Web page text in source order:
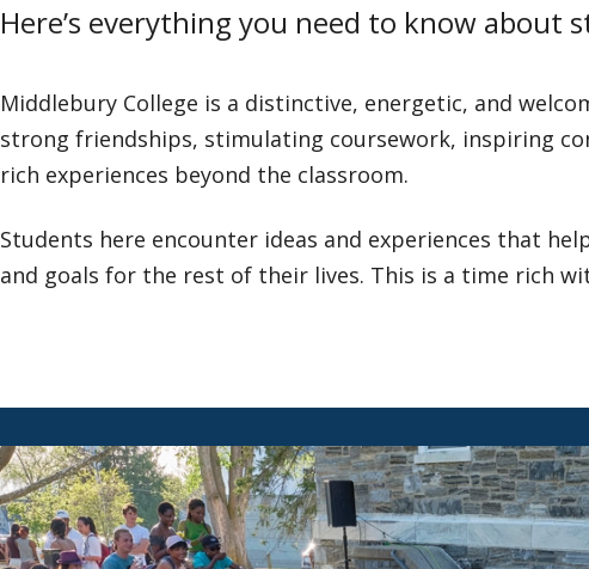
Here’s everything you need to know about
Middlebury College is a distinctive, energetic, and
strong friendships, stimulating coursework, inspiring
rich experiences beyond the classroom.
Students here encounter ideas and experiences that
and goals for the rest of their lives. This is a time rich